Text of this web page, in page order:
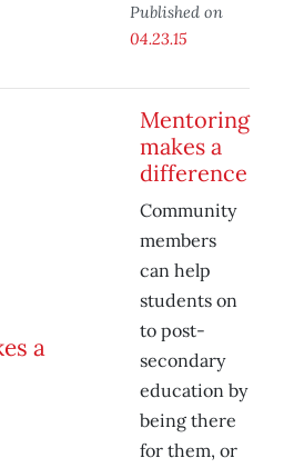
Published on
04.23.15
Mentoring
makes a
difference
Community
members
can help
students on
to post-
secondary
education by
being there
for them, or